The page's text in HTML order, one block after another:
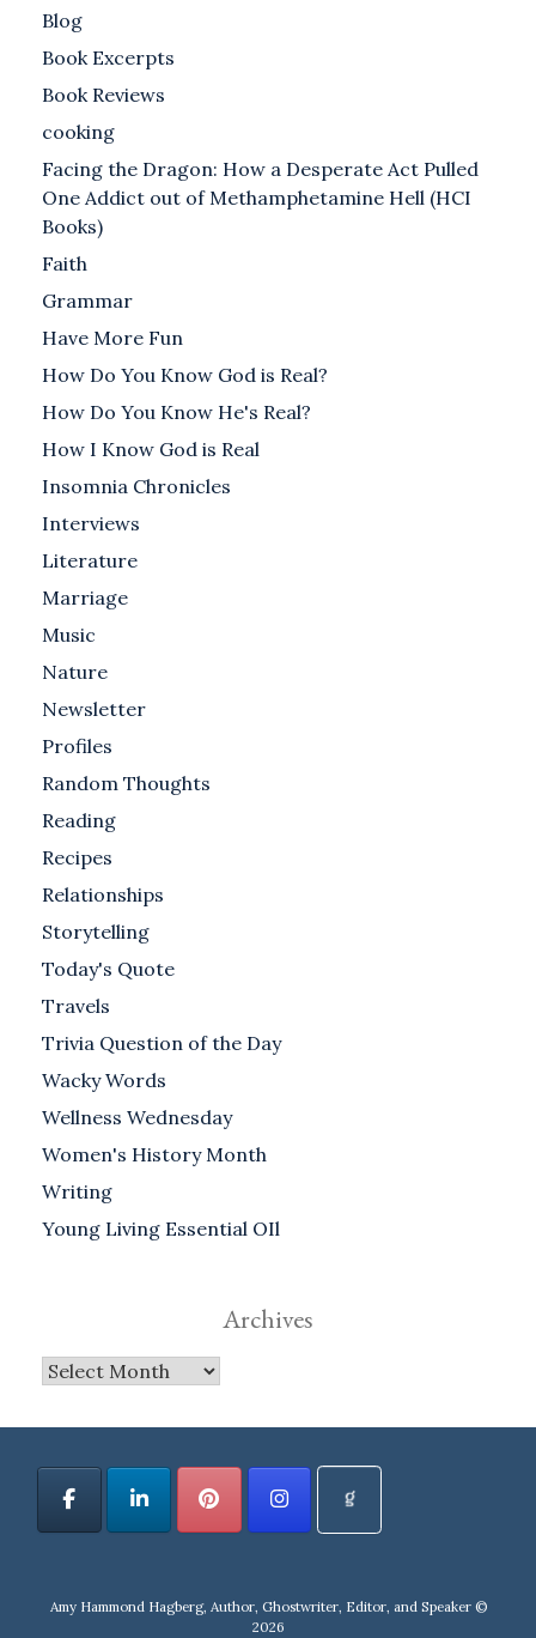
Blog
Book Excerpts
Book Reviews
cooking
Facing the Dragon: How a Desperate Act Pulled
One Addict out of Methamphetamine Hell (HCI
Books)
Faith
Grammar
Have More Fun
How Do You Know God is Real?
How Do You Know He's Real?
How I Know God is Real
Insomnia Chronicles
Interviews
Literature
Marriage
Music
Nature
Newsletter
Profiles
Random Thoughts
Reading
Recipes
Relationships
Storytelling
Today's Quote
Travels
Trivia Question of the Day
Wacky Words
Wellness Wednesday
Women's History Month
Writing
Young Living Essential OIl
Archives
Archives
Amy Hammond Hagberg, Author, Ghostwriter, Editor, and Speaker ©
2026